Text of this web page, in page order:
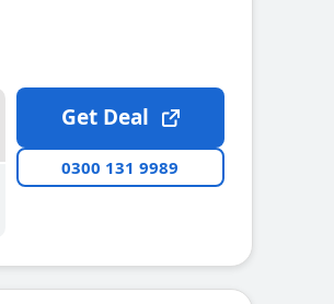
Get Deal
0300 131 9989